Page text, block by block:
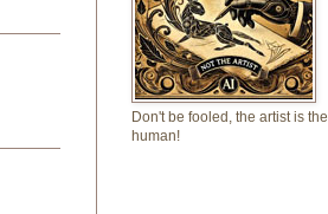
Don't be fooled, the artist is the
human!